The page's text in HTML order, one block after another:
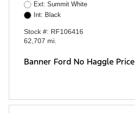
Ext: Summit White
Int: Black
Stock #: RF106416
62,707 mi.
Banner Ford No Haggle Price